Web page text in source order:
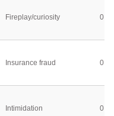
Fireplay/curiosity 0
Insurance fraud 0
Intimidation 0